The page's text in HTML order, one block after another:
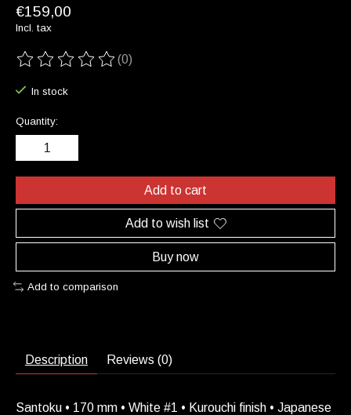
€159,00
Incl. tax
The rating of this product is
(0)
In stock
Quantity:
Add to cart
Add to wish list
Buy now
Add to comparison
Description Reviews (0)
Santoku • 170 mm • White #1 • Kurouchi finish • Japanese